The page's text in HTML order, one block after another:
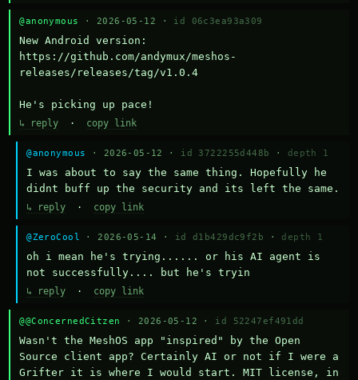
@anonymous · 2026-05-12 · id 06c3ea93a309
New Android version:
https://github.com/andymux/meshos-
releases/releases/tag/v1.0.4
He's picking up pace!
↳ reply · copy link
@anonymous · 2026-05-12 · id 3722255d448b · depth 1
I was about to say the same thing. Hopefully he
didnt buff up the security and its left the same.
↳ reply · copy link
@ZeroCool · 2026-05-14 · id d1b429dc9f2b · depth 1
oh i mean he's trying...... or his AI agent is
not successfully.... but he's tryin
↳ reply · copy link
@@ConcernedCitzen · 2026-05-12 · id 52247ef491dd
Wasn't the MeshOS app "inspired" by the Open
Source client app? Certainly AI or not if I were a
Grifter it is where I would start. MIT license, in